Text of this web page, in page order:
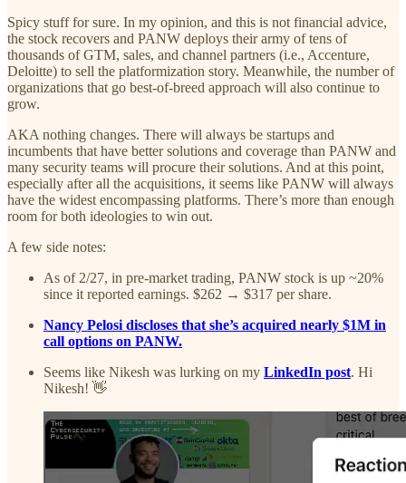
Spicy stuff for sure. In my opinion, and this is not financial advice,
the stock recovers and PANW deploys their army of tens of
thousands of GTM, sales, and channel partners (i.e., Accenture,
Deloitte) to sell the platformization story. Meanwhile, the number of
organizations that go best-of-breed approach will also continue to
grow.
AKA nothing changes. There will always be startups and
incumbents that have better solutions and coverage than PANW and
many security teams will procure their solutions. And at this point,
especially after all the acquisitions, it seems like PANW will always
have the widest encompassing platforms. There’s more than enough
room for both ideologies to win out.
A few side notes:
As of 2/27, in pre-market trading, PANW stock is up ~20%
since it reported earnings. $262 → $317 per share.
Nancy Pelosi discloses that she’s acquired nearly $1M in
call options on PANW.
Seems like Nikesh was lurking on my LinkedIn post. Hi
Nikesh! 👋